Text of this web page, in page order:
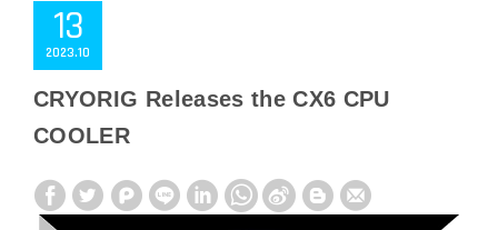
13
10
2023
CRYORIG Releases the CX6 CPU
COOLER